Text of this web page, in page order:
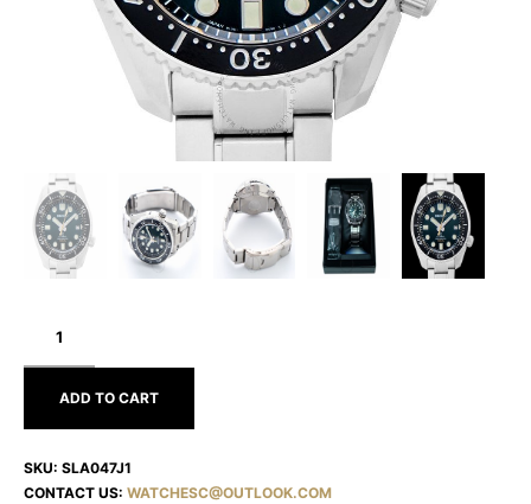
PROSPEX
ADD TO CART
SKU: SLA047J1
CONTACT US: WATCHESC@OUTLOOK.COM